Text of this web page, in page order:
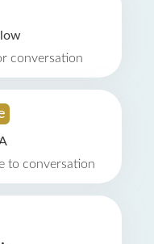
conversation
to conversation